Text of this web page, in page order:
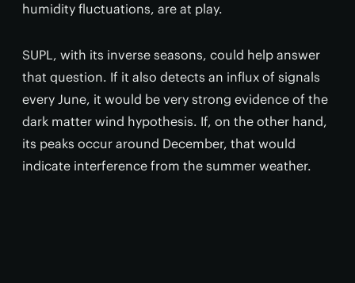
humidity fluctuations, are at play.
SUPL, with its inverse seasons, could help answer
that question. If it also detects an influx of signals
every June, it would be very strong evidence of the
dark matter wind hypothesis. If, on the other hand,
its peaks occur around December, that would
indicate interference from the summer weather.